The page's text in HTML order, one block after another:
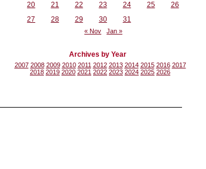
20
21 22 23 24 25
26
27
28 29 30 31
« Nov Jan »
Archives by Year
2007 2008 2009 2010 2011 2012 2013 2014 2015 2016 2017
2018 2019 2020 2021 2022 2023 2024 2025 2026